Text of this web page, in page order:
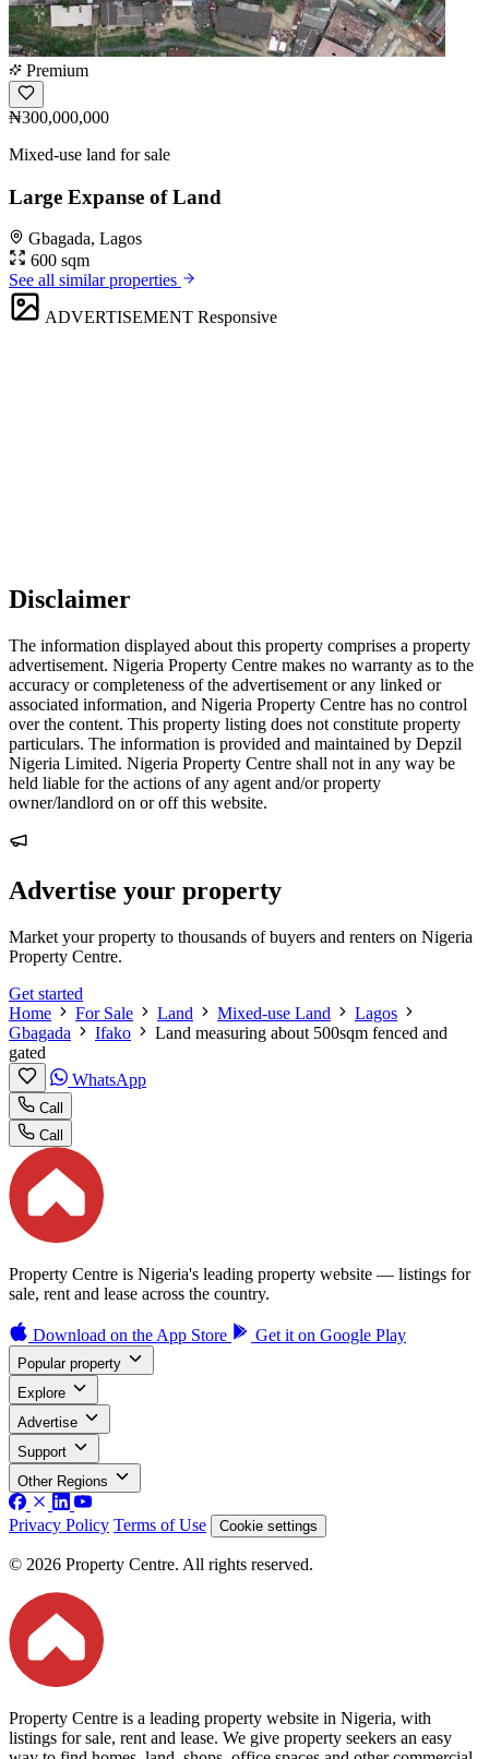
Premium
₦300,000,000
Mixed-use land for sale
Large Expanse of Land
Gbagada, Lagos
600 sqm
See all similar properties
ADVERTISEMENT Responsive
Disclaimer
The information displayed about this property comprises a property
advertisement. Nigeria Property Centre makes no warranty as to the
accuracy or completeness of the advertisement or any linked or
associated information, and Nigeria Property Centre has no control
over the content. This property listing does not constitute property
particulars. The information is provided and maintained by Depzil
Nigeria Limited. Nigeria Property Centre shall not in any way be
held liable for the actions of any agent and/or property
owner/landlord on or off this website.
Advertise your property
Market your property to thousands of buyers and renters on Nigeria
Property Centre.
Get started
Home
For Sale Land Mixed-use Land
Lagos
Gbagada
Ifako
Land measuring about 500sqm fenced and
gated
WhatsApp
Call
Call
Property Centre is Nigeria's leading property website — listings for
sale, rent and lease across the country.
Download on the App Store Get it on Google Play
Popular property
Explore
Advertise
Support
Other Regions
Privacy Policy Terms of Use Cookie settings
© 2026 Property Centre. All rights reserved.
Property Centre is a leading property website in Nigeria, with
listings for sale, rent and lease. We give property seekers an easy